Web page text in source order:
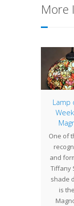
More
Lamp
One of
and
Tiffany
shade
is